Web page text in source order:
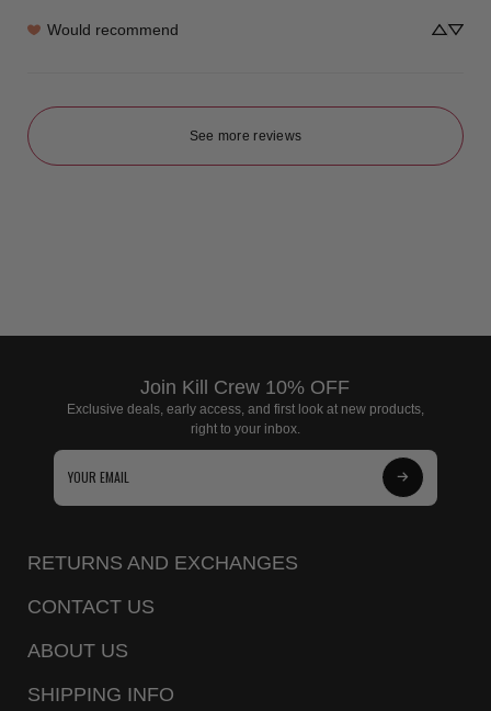
Would recommend
See more reviews
Join Kill Crew 10% OFF
Exclusive deals, early access, and first look at new products,
right to your inbox.
Subscribe
RETURNS AND EXCHANGES
CONTACT US
ABOUT US
SHIPPING INFO